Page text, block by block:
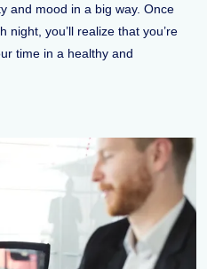
and mood in a big way. Once
night, you’ll realize that you’re
time in a healthy and